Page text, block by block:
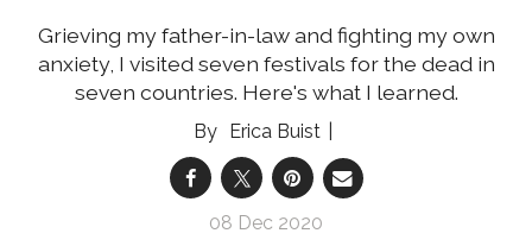
Grieving my father-in-law and fighting my own
anxiety, I visited seven festivals for the dead in
seven countries. Here's what I learned.
Erica Buist
08 Dec 2020